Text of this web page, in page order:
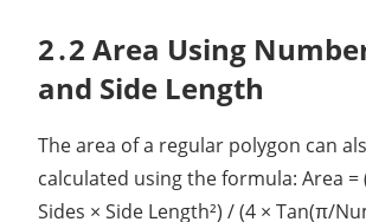
2․2 Area Using
and Side Length
The area of a regular polygon can
calculated using the formula: Area
Sides × Side Length²) / (4 × Tan(π/